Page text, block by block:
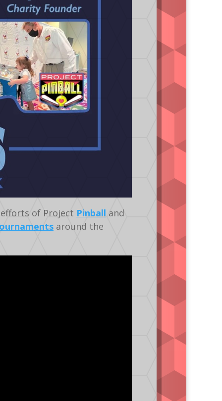
of Project Pinball and
around the